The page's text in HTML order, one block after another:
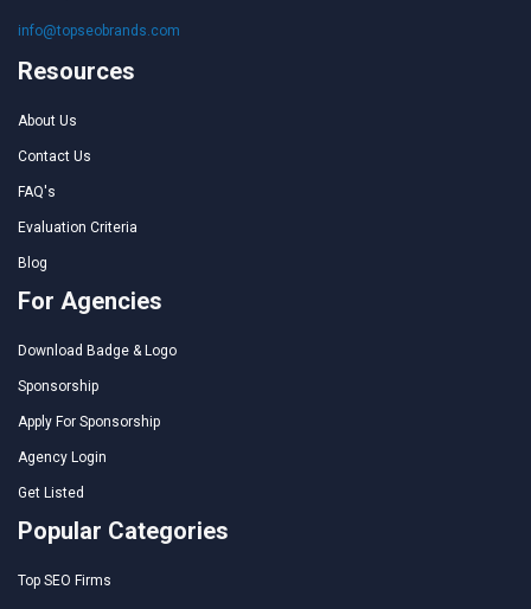
info@topseobrands.com
Resources
About Us
Contact Us
FAQ's
Evaluation Criteria
Blog
For Agencies
Download Badge & Logo
Sponsorship
Apply For Sponsorship
Agency Login
Get Listed
Popular Categories
Top SEO Firms